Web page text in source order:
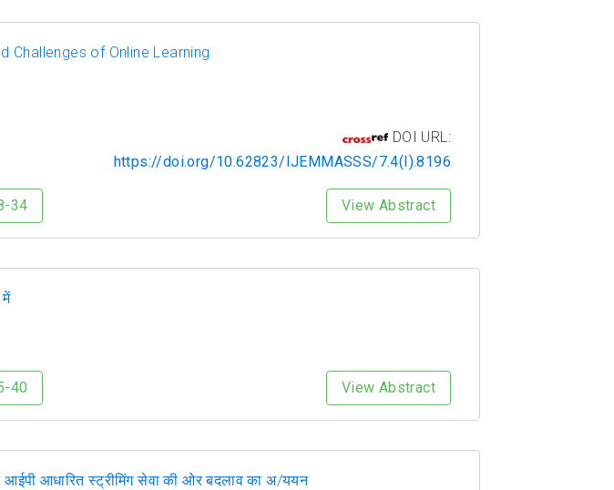
Challenges of Online Learning
DOI URL:
https://doi.org/10.62823/IJEMMASSS/7.4(I).8196
34 View Abstract
में
40 View Abstract
आईपी आधारित स्ट्रीमिंग सेवा की ओर बदलाव का अ/ययन